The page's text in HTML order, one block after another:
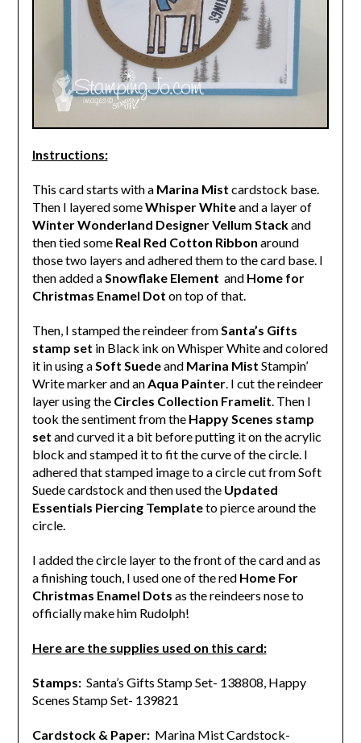
Instructions:
This card starts with a Marina Mist cardstock base.
Then I layered someWhisper Whiteand a layer of
Winter Wonderland Designer Vellum Stackand
then tied some Real Red Cotton Ribbon around
those two layers and adhered them to the card base. I
then added a Snowflake Element and Home for
Christmas Enamel Dot on top of that.
Then, I stamped the reindeer from Santa’s Gifts
stamp set in Black ink on Whisper White and colored
it in using a Soft Suedeand Marina Mist Stampin’
Write marker and an Aqua Painter. I cut the reindeer
layer using the Circles Collection Framelit . Then I
took the sentiment from the Happy Scenes stamp
set and curved it a bit before putting it on the acrylic
block and stamped it to fit the curve of the circle. I
adhered that stamped image to a circle cut from Soft
Suede cardstock and then used the Updated
Essentials Piercing Templateto pierce around the
circle.
I added the circle layer to the front of the card and as
a finishing touch, I used one of the red Home For
Christmas Enamel Dots as the reindeers nose to
officially make him Rudolph!
Here are the supplies used on this card:
Stamps:Santa’s Gifts Stamp Set- 138808, Happy
Scenes Stamp Set- 139821
Cardstock & Paper:Marina Mist Cardstock-